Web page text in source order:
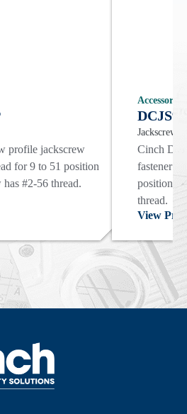
profile jackscrew
for 9 to 51 position
#2-56 thread.
Accessories
Jackscrew
Cinch
fastener
position
thread.
View